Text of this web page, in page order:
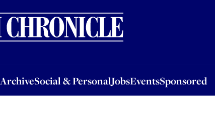
ArchiveSocial & PersonalJobsEventsSponsored
Social & PersonalJobsEventsSponsored